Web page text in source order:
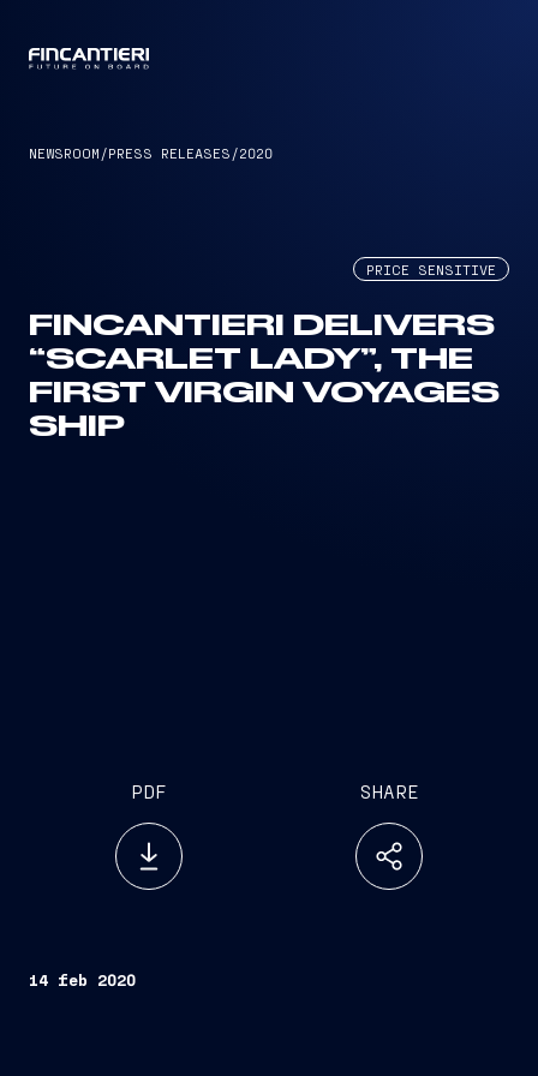
NEWSROOM /PRESS RELEASES /2020
PRICE SENSITIVE
FINCANTIERI DELIVERS
“SCARLET LADY”, THE
FIRST VIRGIN VOYAGES
SHIP
PDF SHARE
14 feb 2020